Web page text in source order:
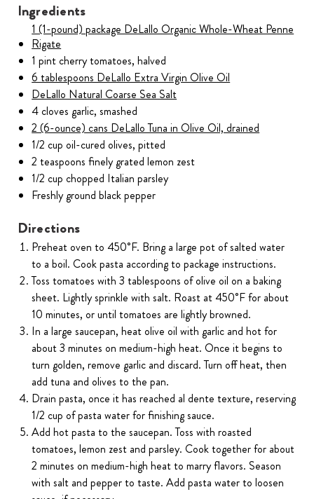
Ingredients
1 (1-pound) package DeLallo Organic Whole-Wheat Penne
Rigate
1 pint cherry tomatoes, halved
6 tablespoons DeLallo Extra Virgin Olive Oil
DeLallo Natural Coarse Sea Salt
4 cloves garlic, smashed
2 (6-ounce) cans DeLallo Tuna in Olive Oil, drained
1/2 cup oil-cured olives, pitted
2 teaspoons finely grated lemon zest
1/2 cup chopped Italian parsley
Freshly ground black pepper
Directions
Preheat oven to 450˚F. Bring a large pot of salted water
to a boil. Cook pasta according to package instructions.
Toss tomatoes with 3 tablespoons of olive oil on a baking
sheet. Lightly sprinkle with salt. Roast at 450˚F for about
10 minutes, or until tomatoes are lightly browned.
In a large saucepan, heat olive oil with garlic and hot for
about 3 minutes on medium-high heat. Once it begins to
turn golden, remove garlic and discard. Turn off heat, then
add tuna and olives to the pan.
Drain pasta, once it has reached al dente texture, reserving
1/2 cup of pasta water for finishing sauce.
Add hot pasta to the saucepan. Toss with roasted
tomatoes, lemon zest and parsley. Cook together for about
2 minutes on medium-high heat to marry flavors. Season
with salt and pepper to taste. Add pasta water to loosen